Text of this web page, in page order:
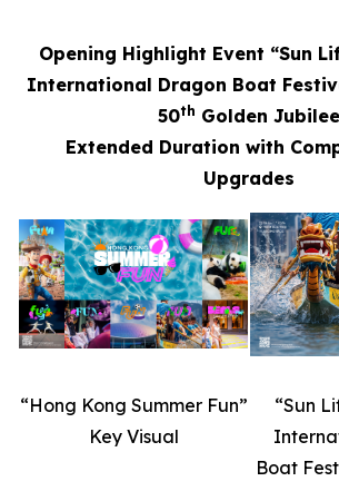
Opening Highlight Event “Sun
International Dragon Boat
50th Golden Jubilee
Extended Duration with
Upgrades
“Hong Kong Summer Fun”
Key Visual
“Sun
Boat